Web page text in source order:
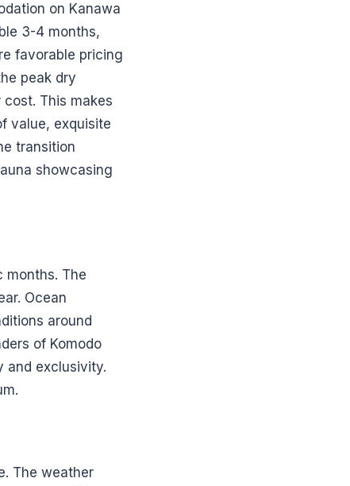
on Kanawa
3-4 months,
favorable pricing
peak dry
This makes
value, exquisite
transition
showcasing
months. The
Ocean
around
of Komodo
and exclusivity.
The weather